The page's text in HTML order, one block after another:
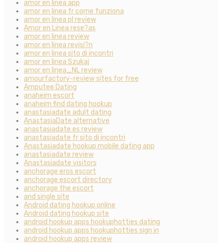
amor en linea app
amor en linea fr come funziona
amor en linea pl review
Amor en Linea rese?as
amor en linea review
amor en linea revisi?n
amor en linea sito di incontri
amor en linea Szukaj
amor en linea_NL review
amourfactory-review sites for free
Amputee Dating
anaheim escort
anaheim find dating hookup
anastasiadate adult dating
AnastasiaDate alternative
anastasiadate es review
anastasiadate fr sito di incontri
Anastasiadate hookup mobile dating app
anastasiadate review
Anastasiadate visitors
anchorage eros escort
anchorage escort directory
anchorage the escort
and single site
Android dating hookup online
Android dating hookup site
android hookup apps hookuphotties dating
android hookup apps hookuphotties sign in
android hookup apps review